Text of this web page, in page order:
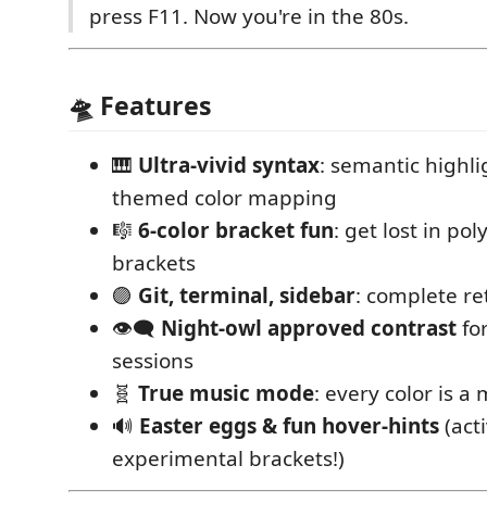
press F11. Now you're in the 80s.
🛸 Features
🎹 Ultra-vivid syntax: semantic
themed color mapping
🎼 6-color bracket fun: get lost in
brackets
🟣 Git, terminal, sidebar: complete
👁️‍🗨️ Night-owl approved contrast
sessions
🧬 True music mode: every color is a
🔊 Easter eggs & fun hover-hints
experimental brackets!)